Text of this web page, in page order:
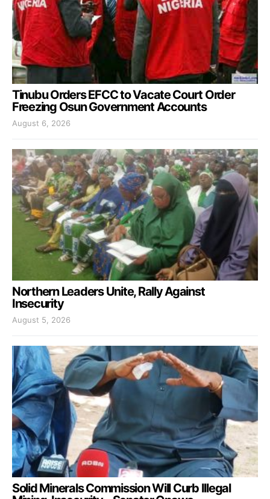
Tinubu Orders EFCC to Vacate Court Order
Freezing Osun Government Accounts
August 6, 2026
Northern Leaders Unite, Rally Against
Insecurity
August 5, 2026
Solid Minerals Commission Will Curb Illegal